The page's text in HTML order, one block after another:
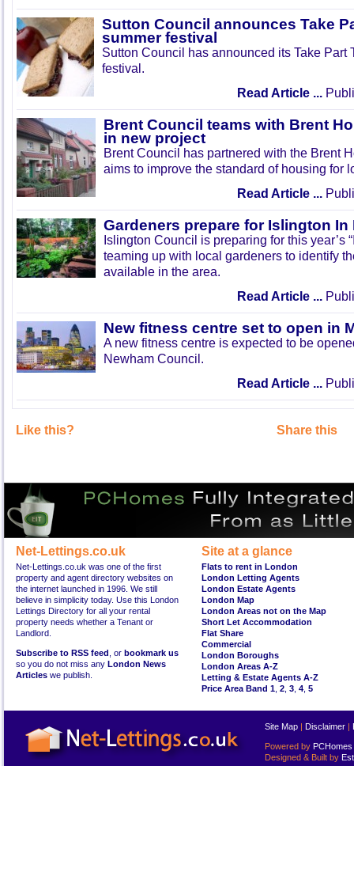
Sutton Council announces Take
summer festival
Sutton Council has announced its Take Part
festival.
Read Article ...
Brent Council teams with Brent
in new project
Brent Council has partnered with the Brent
aims to improve the standard of housing for
Read Article ...
Gardeners prepare for Islington In
Islington Council is preparing for this year’s
teaming up with local gardeners to identify
available in the area.
Read Article ...
New fitness centre set to open in
A new fitness centre is expected to be
Newham Council.
Read Article ...
Like this? Share this
Net-Lettings.co.uk
Net-Lettings.co.uk was one of the first
property and agent directory websites on
the internet launched in 1996. We still
believe in simplicity today. Use this London
Lettings Directory for all your rental
property needs whether a Tenant or
Landlord.
Subscribe to RSS feed , or bookmark us
so you do not miss any London News
Articles we publish.
Site at a glance
Flats to rent in London
London Letting Agents
London Estate Agents
London Map
London Areas not on the Map
Short Let Accommodation
Flat Share
Commercial
London Boroughs
London Areas A-Z
Letting & Estate Agents A-Z
Price Area Band 1 2 3 4 5
Site Map | Disclaimer |
Powered by PCHomes
Designed & Built by